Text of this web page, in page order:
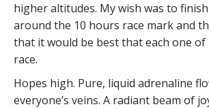
higher altitudes. My wish was to
around the 10 hours race mark and
that it would be best that each one of
race.
Hopes high. Pure, liquid adrenaline
everyone’s veins. A radiant beam of